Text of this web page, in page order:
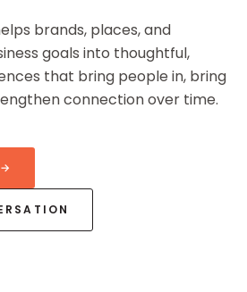
brands, places, and
goals into thoughtful,
that bring people in, bring
connection over time.